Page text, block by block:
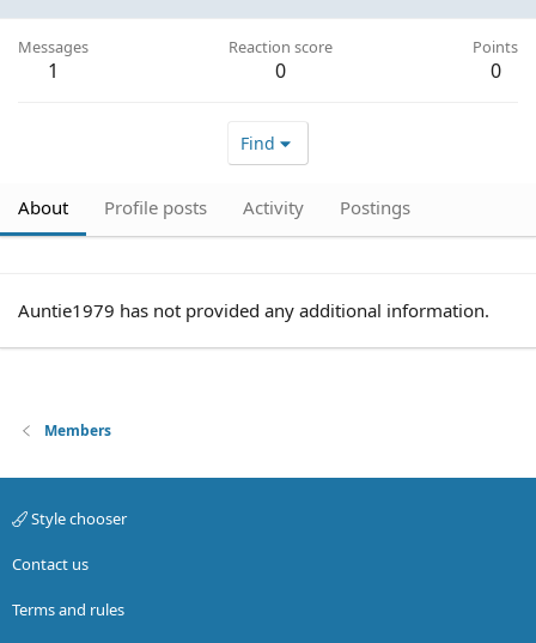
Messages
1
Reaction score
0
Points
0
Find
About Profile posts Activity Postings
Auntie1979 has not provided any additional information.
Members
Style chooser
Contact us
Terms and rules